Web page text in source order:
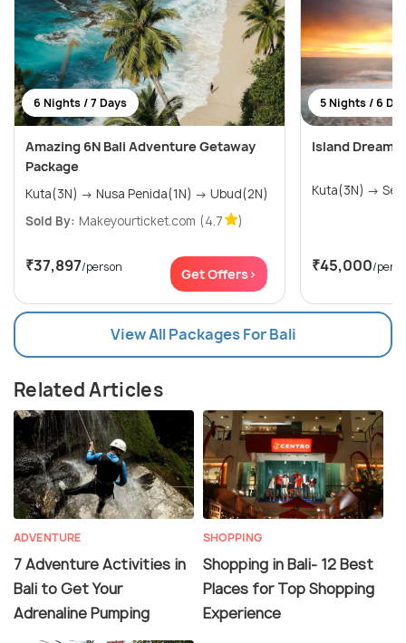
6 Nights / 7 Days
Amazing 6N Bali Adventure Getaway
Package
Kuta(3N) → Nusa Penida(1N) → Ubud(2N)
Sold By: Makeyourticket.com (4.7 )
₹37,897/person Get Offers>
5 Nights / 6
Island
₹45,000/
View All Packages For Bali
Related Articles
ADVENTURE
7 Adventure Activities in
Bali to Get Your
Adrenaline Pumping
SHOPPING
Shopping in Bali- 12 Best
Places for Top Shopping
Experience